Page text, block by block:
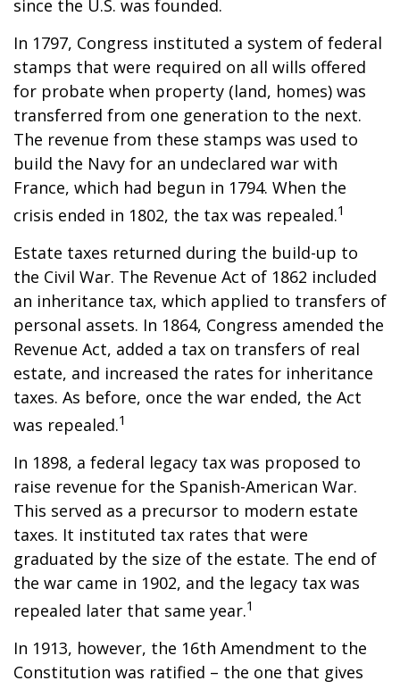
since the U.S. was founded.
In 1797, Congress instituted a system of federal
stamps that were required on all wills offered
for probate when property (land, homes) was
transferred from one generation to the next.
The revenue from these stamps was used to
build the Navy for an undeclared war with
France, which had begun in 1794. When the
crisis ended in 1802, the tax was repealed.1
Estate taxes returned during the build-up to
the Civil War. The Revenue Act of 1862 included
an inheritance tax, which applied to transfers of
personal assets. In 1864, Congress amended the
Revenue Act, added a tax on transfers of real
estate, and increased the rates for inheritance
taxes. As before, once the war ended, the Act
was repealed.1
In 1898, a federal legacy tax was proposed to
raise revenue for the Spanish-American War.
This served as a precursor to modern estate
taxes. It instituted tax rates that were
graduated by the size of the estate. The end of
the war came in 1902, and the legacy tax was
repealed later that same year.1
In 1913, however, the 16th Amendment to the
Constitution was ratified – the one that gives